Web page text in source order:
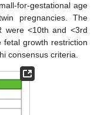
for-gestational age
pregnancies. The
were <10th and <3rd
fetal growth restriction
consensus criteria.